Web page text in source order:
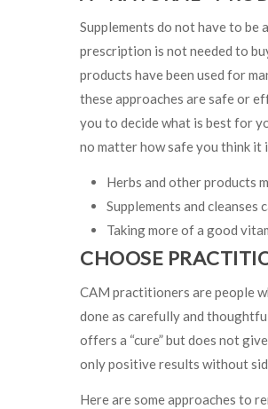
Supplements do not have to be
prescription is not needed to
products have been used for
these approaches are safe or
you to decide what is best for
no matter how safe you think it
Herbs and other products
Supplements and cleanses
Taking more of a good
CHOOSE
CAM practitioners are people
done as carefully and
offers a “cure” but does not
only positive results without
Here are some approaches to